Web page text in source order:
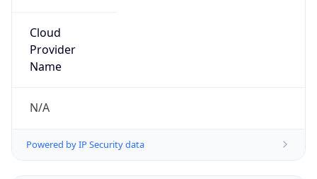
Cloud
Provider
Name
N/A
Powered by IP Security data